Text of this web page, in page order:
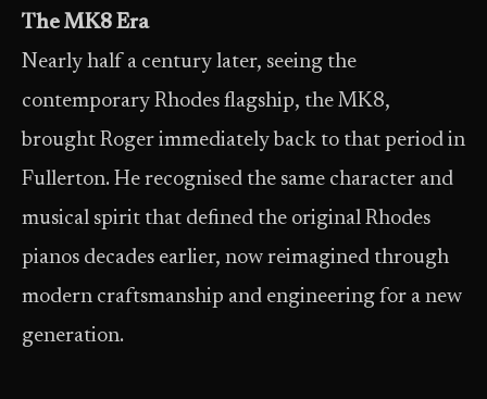
The MK8 Era
Nearly half a century later, seeing the
contemporary Rhodes flagship, the MK8,
brought Roger immediately back to that period in
Fullerton. He recognised the same character and
musical spirit that defined the original Rhodes
pianos decades earlier, now reimagined through
modern craftsmanship and engineering for a new
generation.